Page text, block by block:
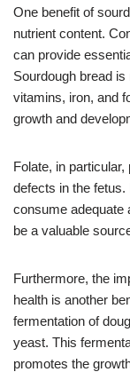
One benefit of
nutrient content.
can provide
Sourdough bread
vitamins, iron, and
growth and
Folate, in
defects in the fetus.
consume adequate
be a valuable
Furthermore, the
health is another
fermentation of
yeast. This
promotes the